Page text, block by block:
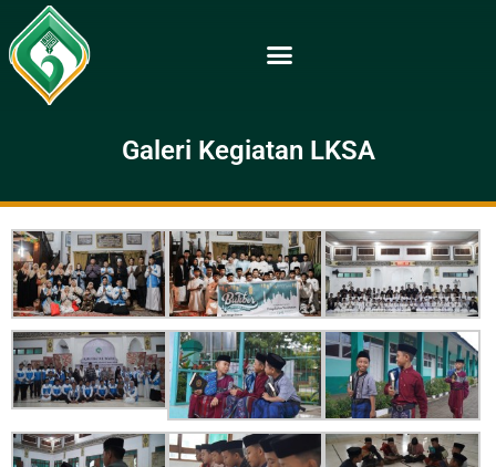
Galeri Kegiatan LKSA